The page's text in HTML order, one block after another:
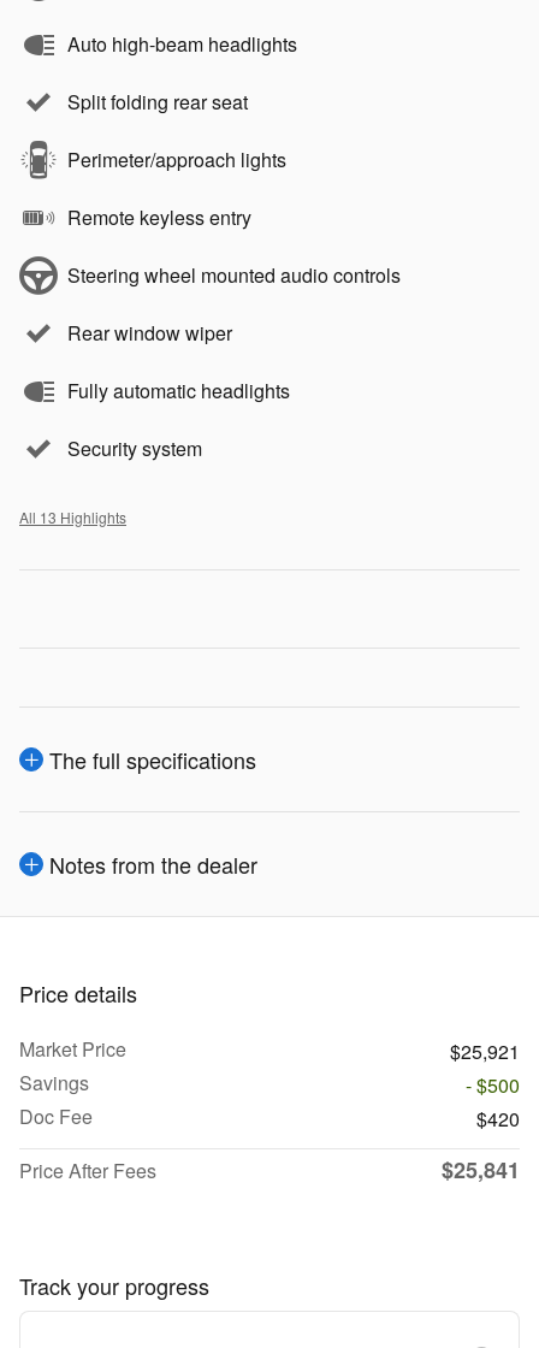
Auto high-beam headlights
Split folding rear seat
Perimeter/approach lights
Remote keyless entry
Steering wheel mounted audio controls
Rear window wiper
Fully automatic headlights
Security system
All 13 Highlights
The full specifications
Notes from the dealer
Price details
Market Price
$25,921
Savings
- $500
Doc Fee
$420
Price After Fees
$25,841
Track your progress